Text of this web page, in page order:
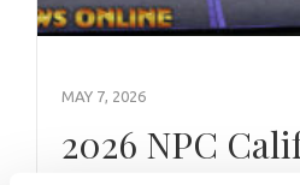
MAY 7, 2026
2026 NPC